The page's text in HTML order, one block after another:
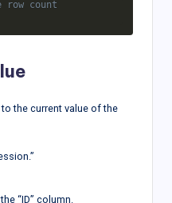
row count
the current value of the
“ID” column.